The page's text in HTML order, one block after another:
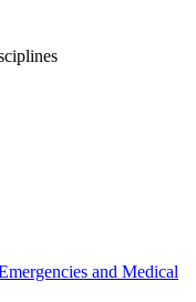
and Medical